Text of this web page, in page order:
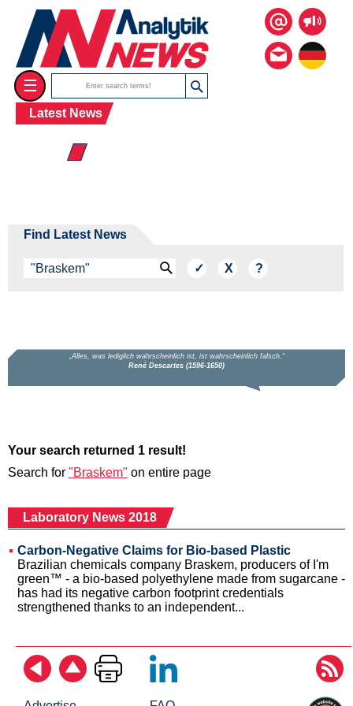
☰
Latest News
☰ 2026
Find Latest News
Your search returned 1 result!
Search for "Braskem" on entire page
Laboratory News 2018
Carbon-Negative Claims for Bio-based Plastic
Brazilian chemicals company Braskem, producers of I'm
green™ - a bio-based polyethylene made from sugarcane -
has had its negative carbon footprint credentials
strengthened thanks to an independent...